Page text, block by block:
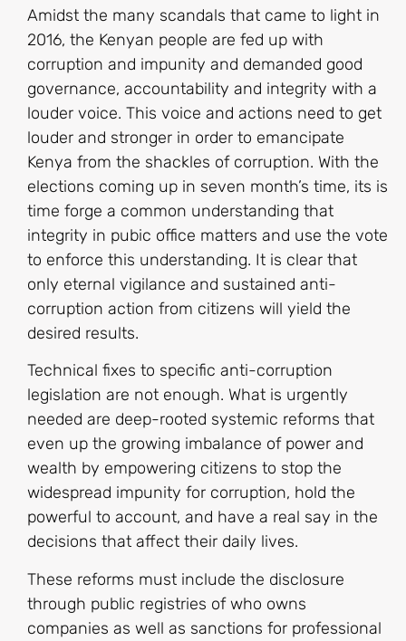
Amidst the many scandals that came to light in
2016, the Kenyan people are fed up with
corruption and impunity and demanded good
governance, accountability and integrity with a
louder voice. This voice and actions need to get
louder and stronger in order to emancipate
Kenya from the shackles of corruption. With the
elections coming up in seven month’s time, its is
time forge a common understanding that
integrity in pubic office matters and use the vote
to enforce this understanding. It is clear that
only eternal vigilance and sustained anti-
corruption action from citizens will yield the
desired results.
Technical fixes to specific anti-corruption
legislation are not enough. What is urgently
needed are deep-rooted systemic reforms that
even up the growing imbalance of power and
wealth by empowering citizens to stop the
widespread impunity for corruption, hold the
powerful to account, and have a real say in the
decisions that affect their daily lives.
These reforms must include the disclosure
through public registries of who owns
companies as well as sanctions for professional